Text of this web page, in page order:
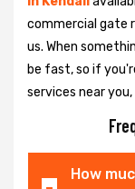
commercial gate
us. When
be fast, so if
services near
How